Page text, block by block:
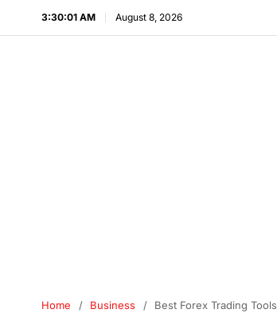
3:30:02 AM August 8, 2026
Home Business Best Forex Trading